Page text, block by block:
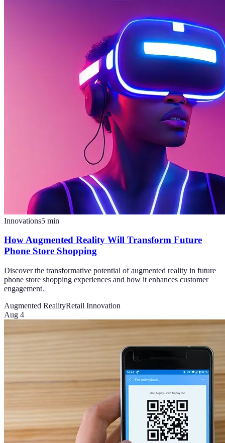
Innovations5 min
How Augmented Reality Will Transform Future
Phone Store Shopping
Discover the transformative potential of augmented reality in future
phone store shopping experiences and how it enhances customer
engagement.
Augmented RealityRetail Innovation
Aug 4